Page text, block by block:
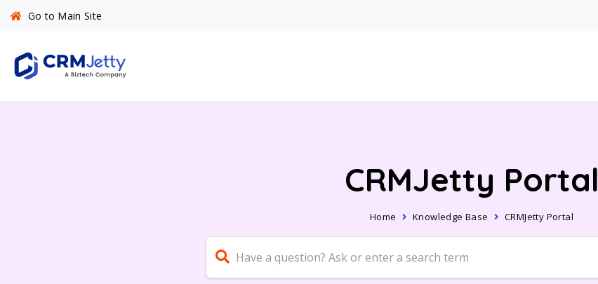
Go to Main Site
CRMJetty Portal
Home Knowledge Base CRMJetty Portal